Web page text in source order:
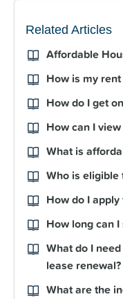
Related Articles
Affordable
How is my
How do I get
How can I
What is
Who is
How do I
How long can I
What do I
lease renewal?
What are the